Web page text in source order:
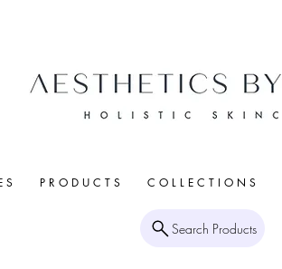
S P R O D U C T S C O L L E C T I O N S
Search Products